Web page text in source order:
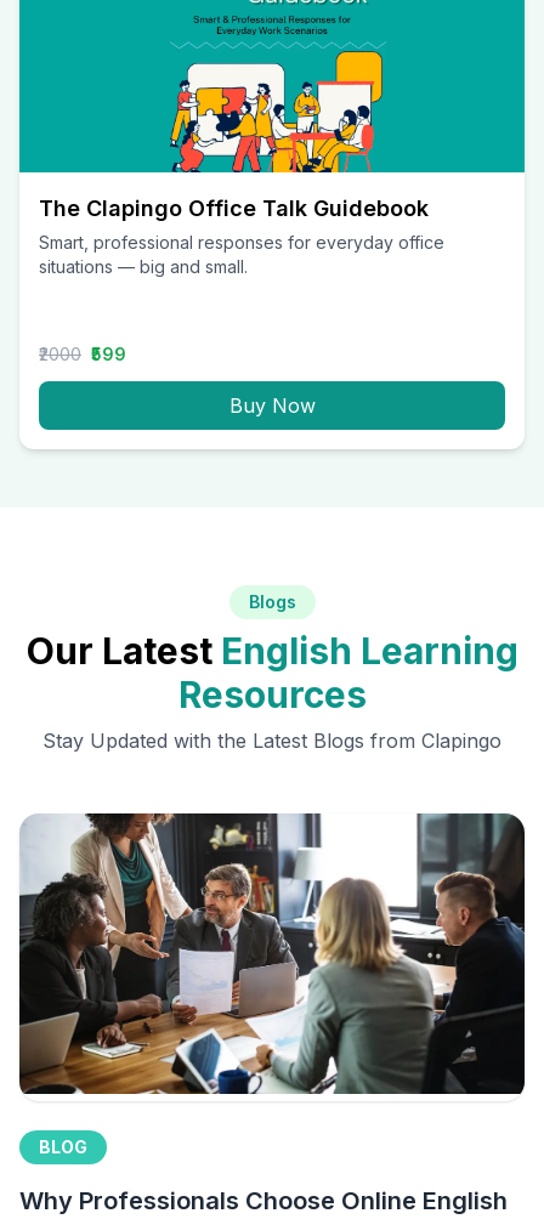
The Clapingo Office Talk Guidebook
Smart, professional responses for everyday office
situations — big and small.
₹2000 ₹599
Buy Now
Blogs
Our Latest English Learning
Resources
Stay Updated with the Latest Blogs from Clapingo
BLOG
Why Professionals Choose Online English